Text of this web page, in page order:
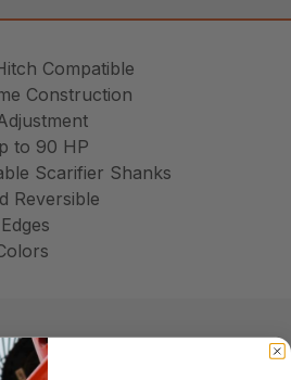
Compatible
Construction
to 90 HP
Scarifier Shanks
Reversible